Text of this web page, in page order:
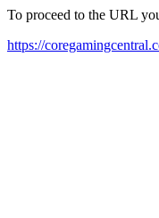
To proceed to the URL
https://